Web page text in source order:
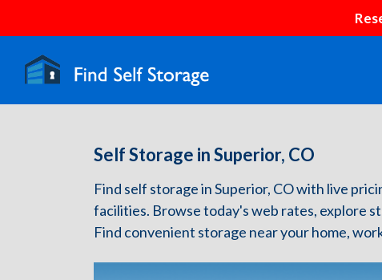
Self Storage in Superior, CO
Find self storage in Superior, CO with live
facilities. Browse today's web rates, explore
Find convenient storage near your home,